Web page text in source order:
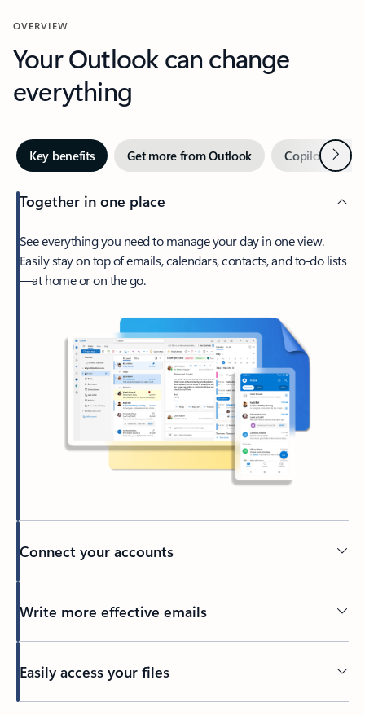
OVERVIEW
Your Outlook can change
everything
Key benefits Get more from Outlook Copilot inNext
Together in one place
See everything you need to manage your day in one view.
Easily stay on top of emails, calendars, contacts, and to-do lists
—at home or on the go.
Connect your accounts
Write more effective emails
Easily access your files